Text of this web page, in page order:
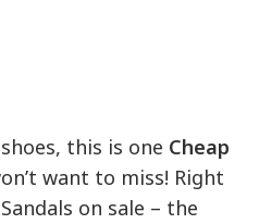
this is one Cheap
want to miss! Right
on sale – the